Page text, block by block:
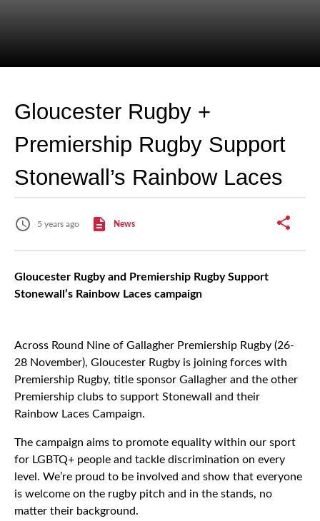
Gloucester Rugby +
Premiership Rugby Support
Stonewall’s Rainbow Laces
5 years ago News
Gloucester Rugby and Premiership Rugby Support
Stonewall’s Rainbow Laces campaign
Across Round Nine of Gallagher Premiership Rugby (26-
28 November), Gloucester Rugby is joining forces with
Premiership Rugby, title sponsor Gallagher and the other
Premiership clubs to support Stonewall and their
Rainbow Laces Campaign.
The campaign aims to promote equality within our sport
for LGBTQ+ people and tackle discrimination on every
level. We’re proud to be involved and show that everyone
is welcome on the rugby pitch and in the stands, no
matter their background.